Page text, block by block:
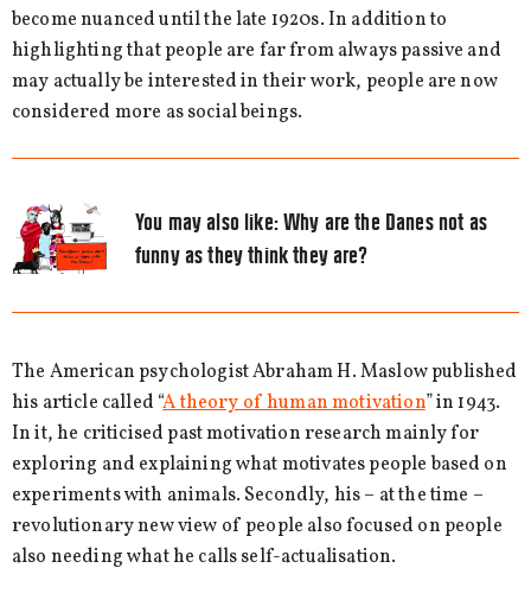
become nuanced until the late 1920s. In addition to
highlighting that people are far from always passive and
may actually be interested in their work, people are now
considered more as social beings.
You may also like:Why are the Danes not as
funny as they think they are?
The American psychologist Abraham H. Maslow published
his article called “A theory of human motivation” in 1943.
In it, he criticised past motivation research mainly for
exploring and explaining what motivates people based on
experiments with animals. Secondly, his – at the time –
revolutionary new view of people also focused on people
also needing what he calls self-actualisation.